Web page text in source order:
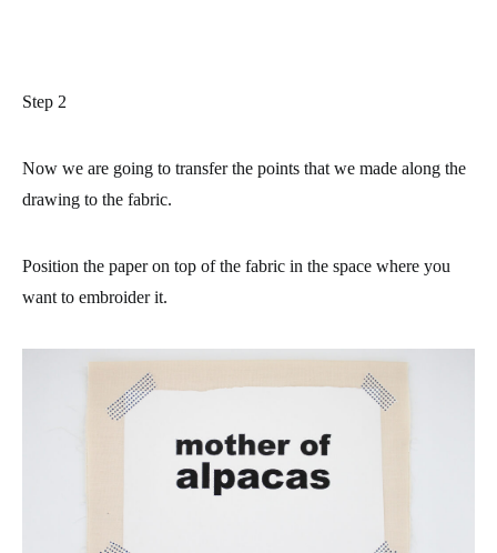
Step 2
Now we are going to transfer the points that we made along the
drawing to the fabric.
Position the paper on top of the fabric in the space where you
want to embroider it.